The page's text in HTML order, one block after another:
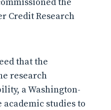
Credit Research
that the
research
a Washington-
studies to